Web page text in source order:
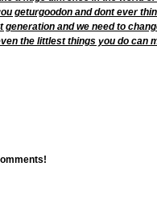
geturgoodon and dont ever
and we need to
the littlest things you do can